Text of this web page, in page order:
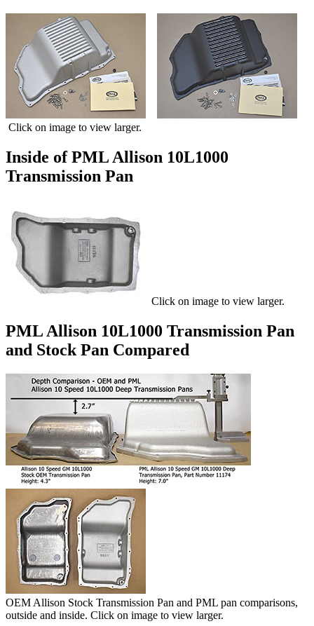
Click on image to view larger.
Inside of PML Allison 10L1000
Transmission Pan
Click on image to view larger.
PML Allison 10L1000 Transmission Pan
and Stock Pan Compared
OEM Allison Stock Transmission Pan and PML pan comparisons,
outside and inside. Click on image to view larger.